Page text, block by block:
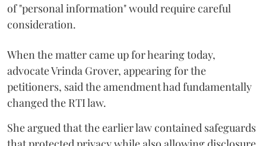
of "personal information" would require careful
consideration.
When the matter came up for hearing today,
advocate Vrinda Grover, appearing for the
petitioners, said the amendment had fundamentally
changed the RTI law.
She argued that the earlier law contained safeguards